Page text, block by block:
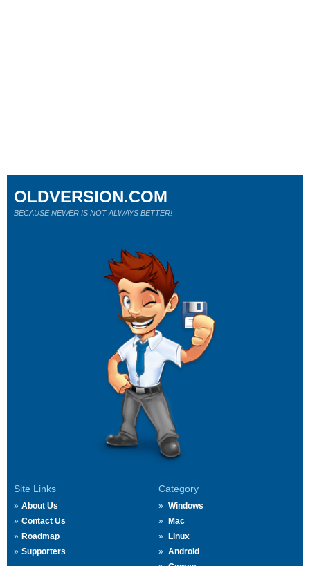
Site Links
About Us
Contact Us
Roadmap
Supporters
Category
Windows
Mac
Linux
Android
OLDVERSION.COM
BECAUSE NEWER IS NOT ALWAYS BETTER!